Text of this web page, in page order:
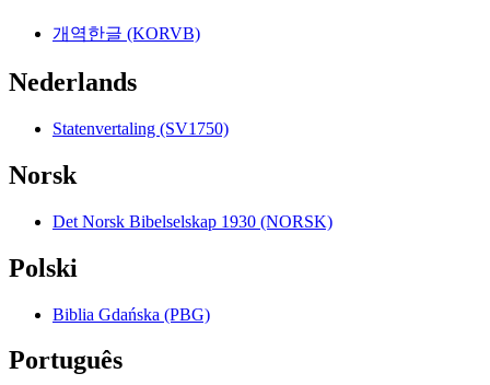
개역한글 (KORVB)
Nederlands
Statenvertaling (SV1750)
Norsk
Det Norsk Bibelselskap 1930 (NORSK)
Polski
Biblia Gdańska (PBG)
Português